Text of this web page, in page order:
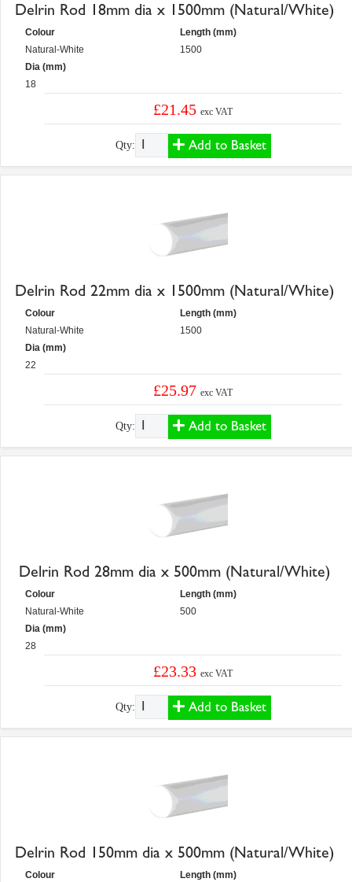
Delrin Rod 18mm dia x 1500mm (Natural/White)
Colour
Natural-White
Dia (mm)
18
Length (mm)
1500
£21.45exc VAT
Qty: Add to Basket
Delrin Rod 22mm dia x 1500mm (Natural/White)
Colour
Natural-White
Dia (mm)
22
Length (mm)
1500
£25.97exc VAT
Qty: Add to Basket
Delrin Rod 28mm dia x 500mm (Natural/White)
Colour
Natural-White
Dia (mm)
28
Length (mm)
500
£23.33exc VAT
Qty: Add to Basket
Delrin Rod 150mm dia x 500mm (Natural/White)
Colour
Length (mm)